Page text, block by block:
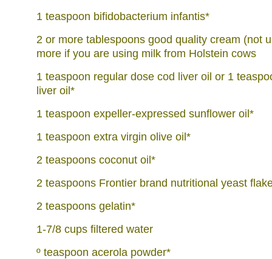
1 teaspoon bifidobacterium infantis*
2 or more tablespoons good quality cream (not
more if you are using milk from Holstein cows
1 teaspoon regular dose cod liver oil or 1
liver oil*
1 teaspoon expeller-expressed sunflower oil*
1 teaspoon extra virgin olive oil*
2 teaspoons coconut oil*
2 teaspoons Frontier brand nutritional yeast
2 teaspoons gelatin*
1-7/8 cups filtered water
º teaspoon acerola powder*